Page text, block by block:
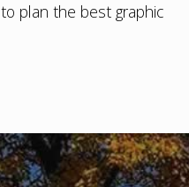
to plan the best graphic